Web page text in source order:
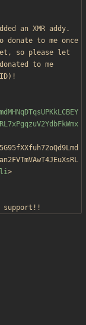
an XMR addy.
donate to me once
so please let
to me
li>